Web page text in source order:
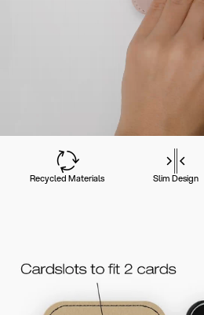
Recycled Materials Slim Design